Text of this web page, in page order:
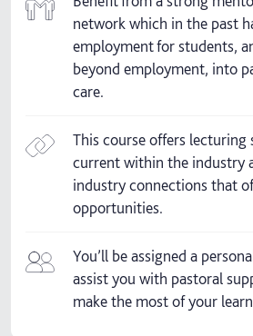
network which in the past
employment for students,
beyond employment, into
care.
This course offers lecturing
current within the industry
industry connections that
opportunities.
You’ll be assigned a
assist you with pastoral
make the most of your